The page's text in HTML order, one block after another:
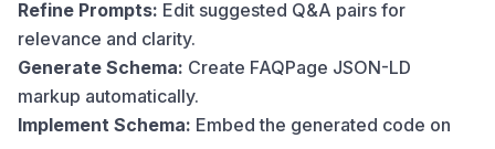
Refine Prompts: Edit suggested Q&A pairs for
relevance and clarity.
Generate Schema: Create FAQPage JSON-LD
markup automatically.
Implement Schema: Embed the generated code on